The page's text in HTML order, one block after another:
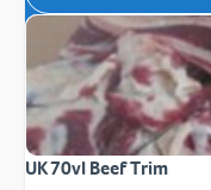
UK 70vl Beef Trim